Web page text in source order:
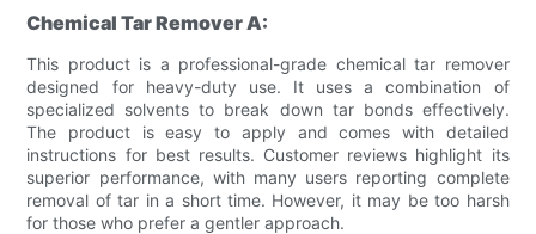
Chemical Tar Remover A:
This product is a professional-grade chemical tar remover
designed for heavy-duty use. It uses a combination of
specialized solvents to break down tar bonds effectively.
The product is easy to apply and comes with detailed
instructions for best results. Customer reviews highlight its
superior performance, with many users reporting complete
removal of tar in a short time. However, it may be too harsh
for those who prefer a gentler approach.